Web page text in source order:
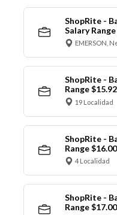
ShopRite -
Salary
EMERSON,
ShopRite -
Range
19 Localidad
ShopRite -
Range
4 Localidad
ShopRite -
Range